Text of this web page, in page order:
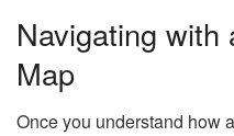
Navigating with
Map
Once you understand how